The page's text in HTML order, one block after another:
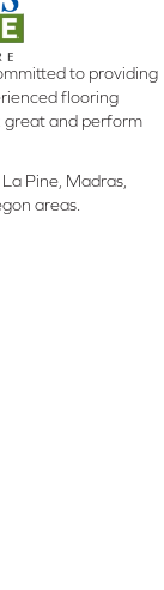
to providing
flooring
great and perform
Pine, Madras,
areas.